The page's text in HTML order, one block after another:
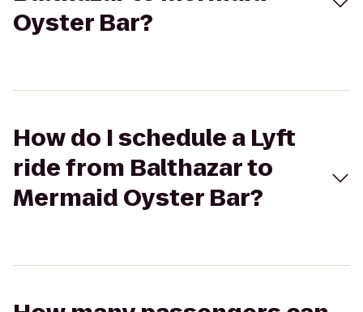
Oyster Bar?
How do I schedule a Lyft
ride from Balthazar to
Mermaid Oyster Bar?